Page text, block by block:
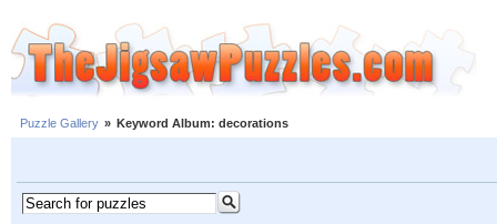
Puzzle Gallery » Keyword Album: decorations